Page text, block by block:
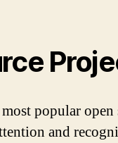
popular
and